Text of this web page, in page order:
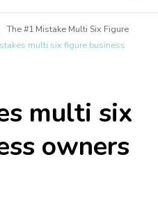
The #1 Mistake Multi Six Figure
multi six figure business
multi six
owners